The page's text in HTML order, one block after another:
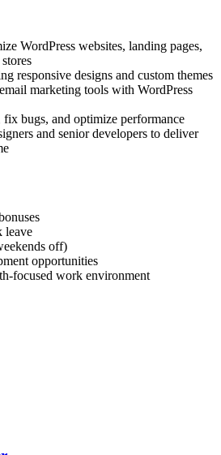
WordPress websites, landing pages,
responsive designs and custom themes
marketing tools with WordPress
fix bugs, and optimize performance
and senior developers to deliver
leave
off)
opportunities
focused work environment